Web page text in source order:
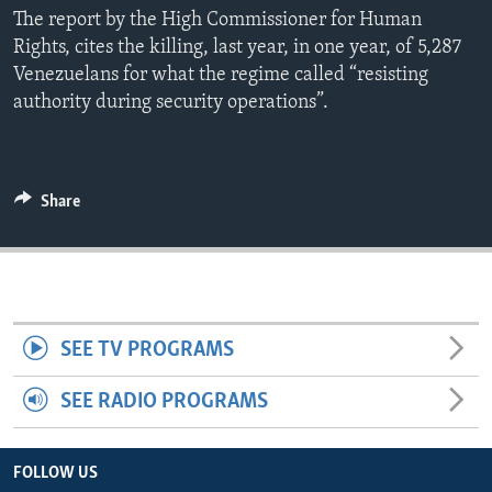
ENVIRONMENT AND HEALTH
IDEALS AND INSTITUTIONS
The report by the High Commissioner for Human
Rights, cites the killing, last year, in one year, of 5,287
Venezuelans for what the regime called “resisting
authority during security operations”.
Share
SEE TV PROGRAMS
SEE RADIO PROGRAMS
FOLLOW US